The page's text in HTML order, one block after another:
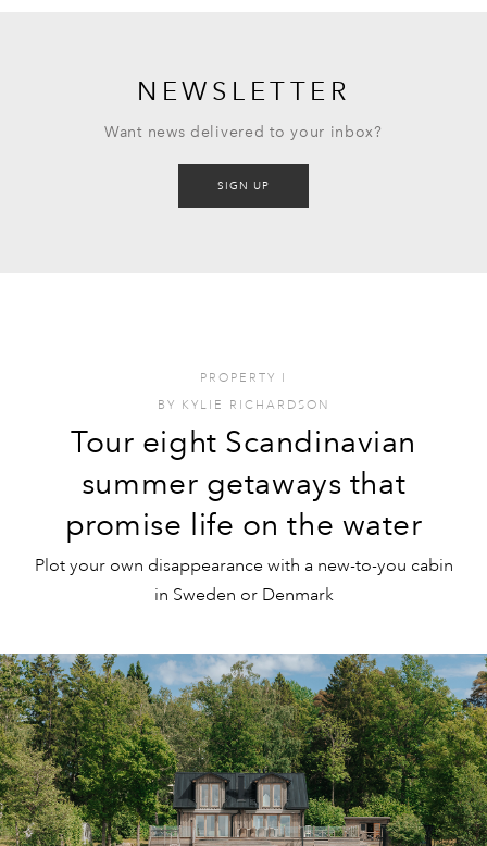
NEWSLETTER
Want news delivered to your inbox?
SIGN UP
PROPERTY I
BY KYLIE RICHARDSON
Tour eight Scandinavian
summer getaways that
promise life on the water
Plot your own disappearance with a new-to-you cabin
in Sweden or Denmark